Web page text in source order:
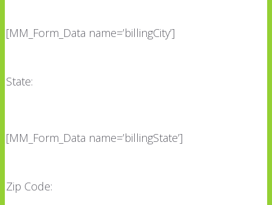
[MM_Form_Data name=’billingCity’]
State:
[MM_Form_Data name=’billingState’]
Zip Code: